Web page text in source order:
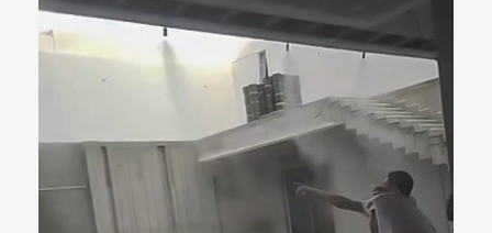
Supply, Installation test and of
Advanced Water Mist System
by Mr. S. Al-Kuwari, Rawdat Al
Hamama, Qatar